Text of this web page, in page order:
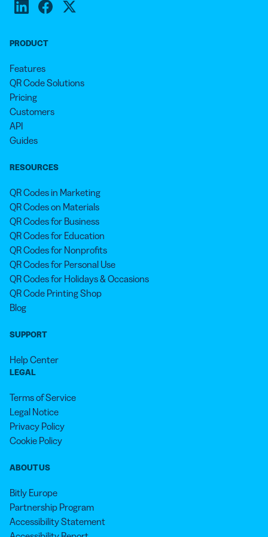
PRODUCT
Features
QR Code Solutions
Pricing
Customers
API
Guides
RESOURCES
QR Codes in Marketing
QR Codes on Materials
QR Codes for Business
QR Codes for Education
QR Codes for Nonprofits
QR Codes for Personal Use
QR Codes for Holidays & Occasions
QR Code Printing Shop
Blog
SUPPORT
Help Center
LEGAL
Terms of Service
Legal Notice
Privacy Policy
Cookie Policy
ABOUT US
Bitly Europe
Partnership Program
Accessibility Statement